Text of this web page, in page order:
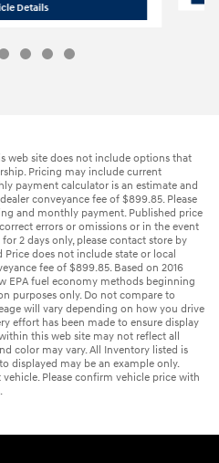
Details2026 Hyundai
web site does not include options that
Pricing may include current
payment calculator is an estimate and
conveyance fee of $899.85. Please
and monthly payment. Published price
errors or omissions or in the event
2 days only, please contact store by
does not include state or local
fee of $899.85. Based on 2016
EPA fuel economy methods beginning
purposes only. Do not compare to
will vary depending on how you drive
effort has been made to ensure display
this web site may not reflect all
color may vary. All Inventory listed is
displayed may be an example only.
Please confirm vehicle price with